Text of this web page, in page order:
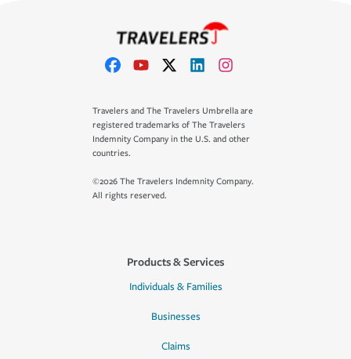
Travelers and The Travelers Umbrella are
registered trademarks of The Travelers
Indemnity Company in the U.S. and other
countries.
©2026 The Travelers Indemnity Company.
All rights reserved.
Products & Services
Individuals & Families
Businesses
Claims